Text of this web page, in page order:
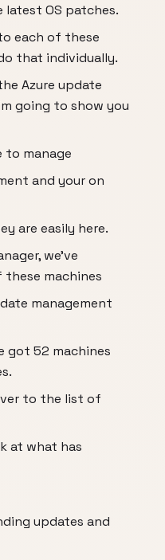
OS patches.
each of these
that individually.
Azure update
going to show you
to manage
and your on
are easily here.
we've
machines
management
got 52 machines
to the list of
at what has
updates and